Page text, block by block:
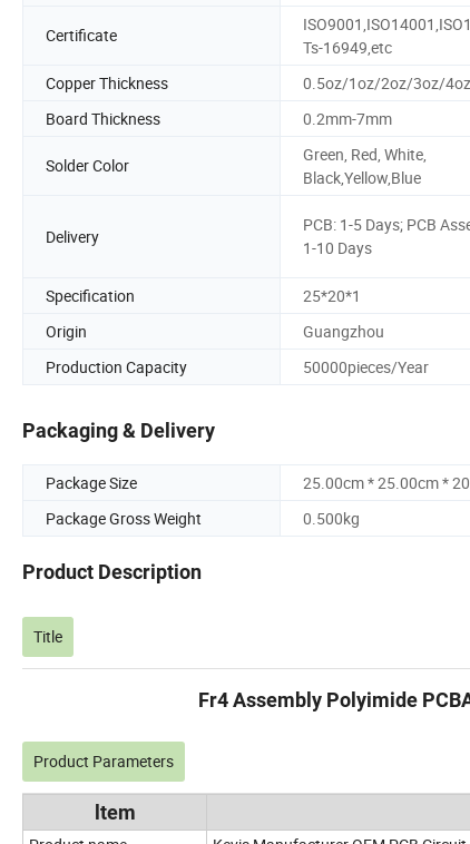
Certificate
Ts-16949,etc
Copper Thickness
0.5oz/1oz/2oz/3oz/4oz
Board Thickness
0.2mm-7mm
Solder Color
Green, Red, White,
Black,Yellow,Blue
Delivery
PCB: 1-5 Days; PCB
1-10 Days
Specification
25*20*1
Origin
Guangzhou
Production Capacity
50000pieces/Year
Packaging & Delivery
Package Size
25.00cm * 25.00cm *
Package Gross Weight
0.500kg
Product Description
Title
Fr4 Assembly Polyimide
Product Parameters
ltem